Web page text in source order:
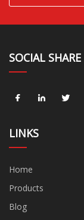
SOCIAL SHARE
LINKS
Home
Products
Blog